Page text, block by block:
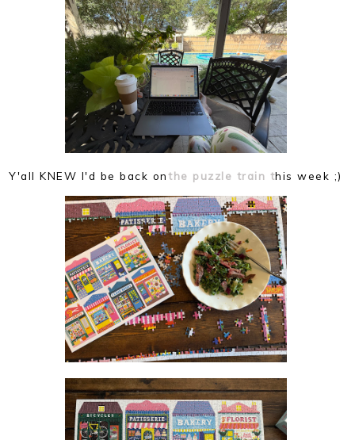
Y'all KNEW I'd be back onthe puzzle train this week ;)